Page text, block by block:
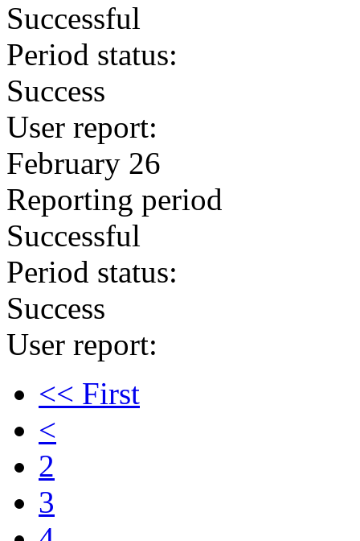
Successful
Period status:
Success
User report:
February 26
Reporting period
Successful
Period status:
Success
User report:
<< First
<
2
3